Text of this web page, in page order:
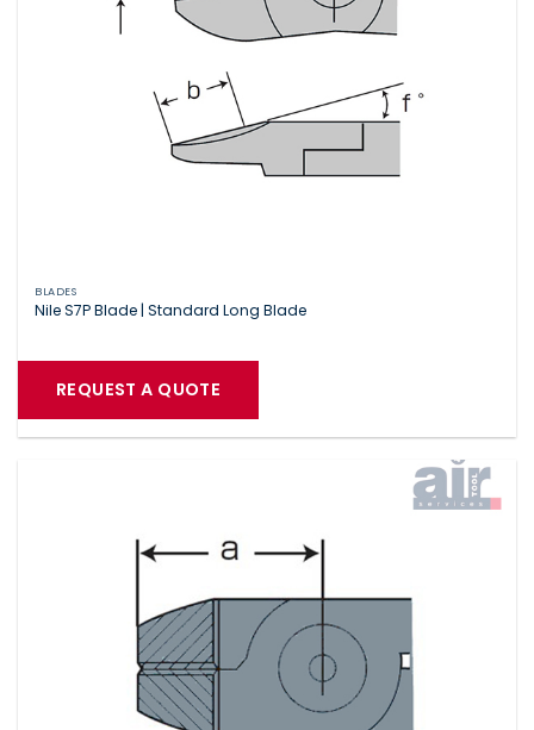
BLADES
Nile S7P Blade | Standard Long Blade
REQUEST A QUOTE